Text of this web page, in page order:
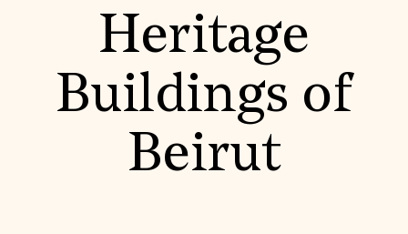
Suggestions
Global Priorities
Projects & Programs
Partnerships
Irreplaceable America
World Monuments Fund/Knoll Modernism Prize
EVENTS AND TRAVEL
Heritage
Buildings of
Beirut